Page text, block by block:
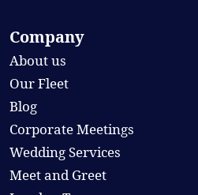
Company
About us
Our Fleet
Blog
Corporate Meetings
Wedding Services
Meet and Greet